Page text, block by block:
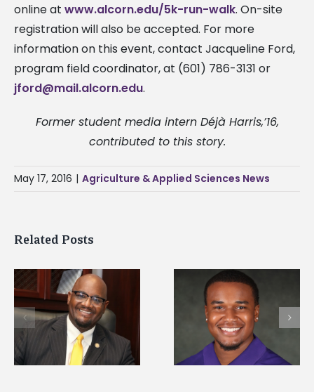
online at www.alcorn.edu/5k-run-walk. On-site
registration will also be accepted. For more
information on this event, contact Jacqueline Ford,
program field coordinator, at (601) 786-3131 or
jford@mail.alcorn.edu.
Former student media intern Déjà Harris,’16,
contributed to this story.
May 17, 2016 | Agriculture & Applied Sciences News
Related Posts
Alcorn State senior is
first to win
Mississippi Poultry
Association
Drax Foundation
Alcorn State
University partner
connect students to